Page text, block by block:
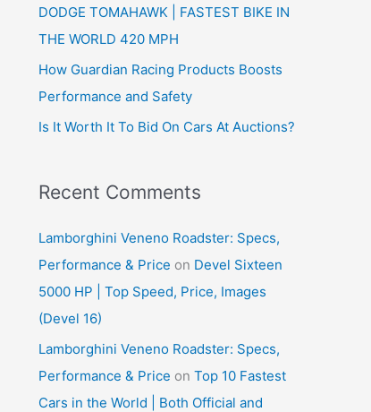
:DODGE TOMAHAWK | FASTEST BIKE IN
THE WORLD 420 MPH
How Guardian Racing Products Boosts
Performance and Safety
Is It Worth It To Bid On Cars At Auctions?
Recent Comments
Lamborghini Veneno Roadster: Specs,
Performance & Price on Devel Sixteen
5000 HP | Top Speed, Price, Images
(Devel 16)
Lamborghini Veneno Roadster: Specs,
Performance & Price on Top 10 Fastest
Cars in the World | Both Official and